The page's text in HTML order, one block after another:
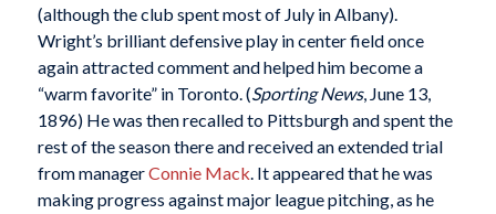
(although the club spent most of July in Albany).
Wright’s brilliant defensive play in center field once
again attracted comment and helped him become a
“warm favorite” in Toronto. (Sporting News, June 13,
1896) He was then recalled to Pittsburgh and spent the
rest of the season there and received an extended trial
from managerConnie Mack. It appeared that he was
making progress against major league pitching, as he